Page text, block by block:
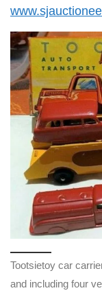
Tootsietoy car
and including four